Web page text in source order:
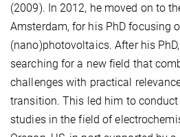
(2009). In 2012, he moved on to
Amsterdam, for his PhD focusing
(nano)photovoltaics. After his
searching for a new field that
challenges with practical
transition. This led him to
studies in the field of